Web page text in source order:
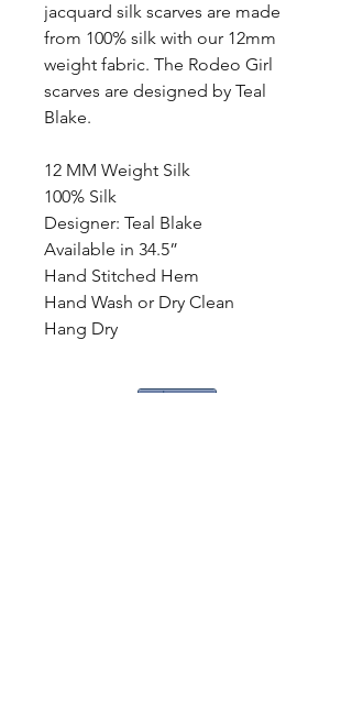
jacquard silk scarves are made
from 100% silk with our 12mm
weight fabric. The Rodeo Girl
scarves are designed by Teal
Blake.
12 MM Weight Silk
100% Silk
Designer: Teal Blake
Available in 34.5”
Hand Stitched Hem
Hand Wash or Dry Clean
Hang Dry